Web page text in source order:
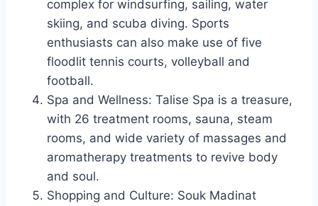
complex for windsurfing, sailing, water
skiing, and scuba diving. Sports
enthusiasts can also make use of five
floodlit tennis courts, volleyball and
football.
Spa and Wellness: Talise Spa is a treasure,
with 26 treatment rooms, sauna, steam
rooms, and wide variety of massages and
aromatherapy treatments to revive body
and soul.
Shopping and Culture: Souk Madinat